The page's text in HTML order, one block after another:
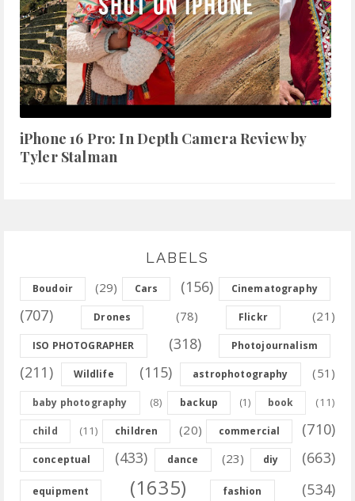
iPhone 16 Pro: In Depth Camera Review by
Tyler Stalman
LABELS
Boudoir (29) Cars (156) Cinematography
(707) Drones (78) Flickr (21)
ISO PHOTOGRAPHER (318) Photojournalism
(211) Wildlife (115) astrophotography (51)
baby photography (8) backup (1) book (11)
child (11) children (20) commercial (710)
conceptual (433) dance (23) diy (663)
equipment (1635) fashion (534)